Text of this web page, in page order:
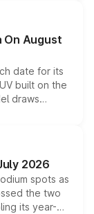
mechanical
On August
date for its
built on the
draws
and
the
2026
spots as
the two
its year-